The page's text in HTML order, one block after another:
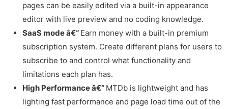
pages can be easily edited via a built-in appearance
editor with live preview and no coding knowledge.
SaaS mode â€“ Earn money with a built-in premium
subscription system. Create different plans for users to
subscribe to and control what functionality and
limitations each plan has.
High Performance â€“ MTDb is lightweight and has
lighting fast performance and page load time out of the